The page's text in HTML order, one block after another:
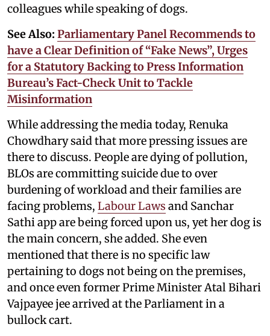
colleagues while speaking of dogs.
See Also: Parliamentary Panel Recommends to
have a Clear Definition of “Fake News”, Urges
for a Statutory Backing to Press Information
Bureau’s Fact-Check Unit to Tackle
Misinformation
While addressing the media today, Renuka
Chowdhary said that more pressing issues are
there to discuss. People are dying of pollution,
BLOs are committing suicide due to over
burdening of workload and their families are
facing problems, Labour Laws and Sanchar
Sathi app are being forced upon us, yet her dog is
the main concern, she added. She even
mentioned that there is no specific law
pertaining to dogs not being on the premises,
and once even former Prime Minister Atal Bihari
Vajpayee jee arrived at the Parliament in a
bullock cart.